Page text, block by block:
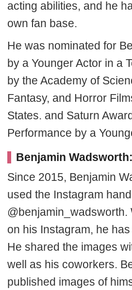
acting abilities, and he
own fan base.
He was nominated for
by a Younger Actor in a
by the Academy of
Fantasy, and Horror
States. and Saturn
Performance by a
Benjamin
Since 2015, Benjamin
used the Instagram
@benjamin_wadsworth.
on his Instagram, he
He shared the images
well as his coworkers.
published images of